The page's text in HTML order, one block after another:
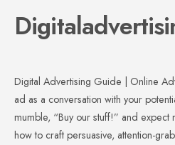
Digital Advertising Guide | Online
ad as a conversation with your
mumble, “Buy our stuff!” and expect
how to craft persuasive, attention-